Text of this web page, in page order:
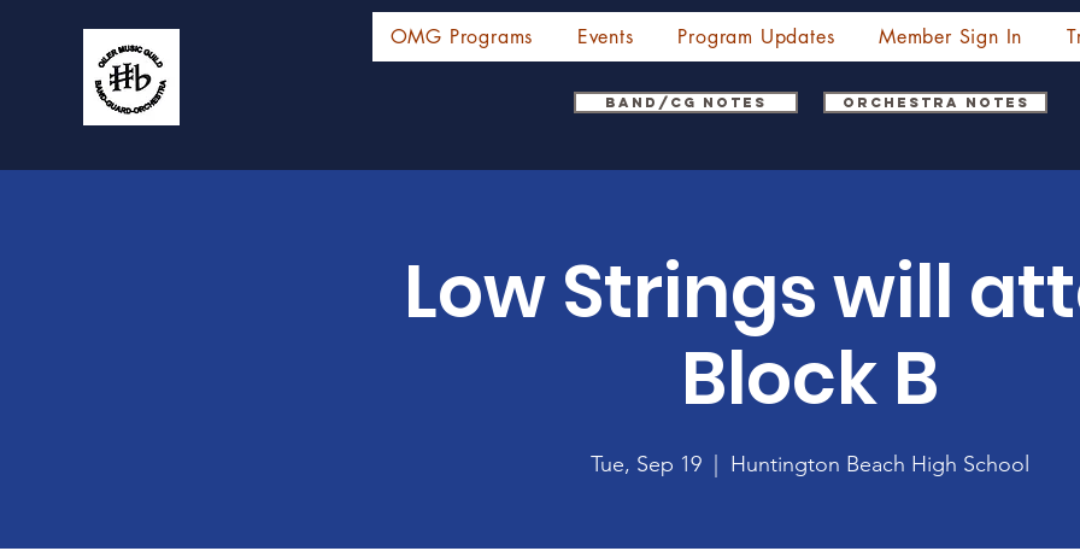
OMG Programs Events Program Updates Member Sign In
Band/CG Notes Orchestra Notes
Low Strings will
Block B
Tue, Sep 19 Huntington Beach High School